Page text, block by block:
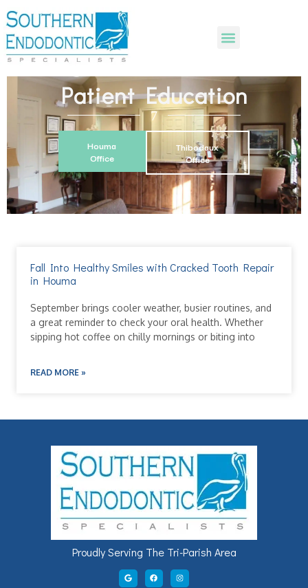
Patient Education
Houma
Office
Thibodaux
Office
Fall Into Healthy Smiles with Cracked Tooth Repair
in Houma
September brings cooler weather, busier routines, and
a great reminder to check your oral health. Whether
sipping hot coffee on chilly mornings or biting into
READ MORE »
Proudly Serving The Tri-Parish Area